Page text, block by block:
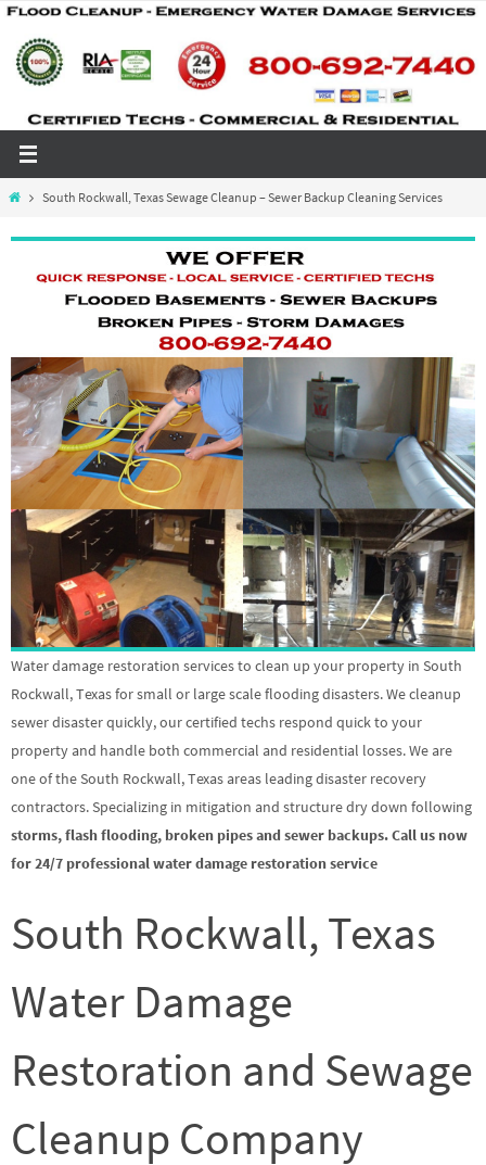
Skip
content
HomeSouth Rockwall, Texas Sewage Cleanup – Sewer Backup Cleaning Services
Water damage restoration services to clean up your property in South
Rockwall, Texas for small or large scale flooding disasters. We cleanup
sewer disaster quickly, our certified techs respond quick to your
property and handle both commercial and residential losses. We are
one of the South Rockwall, Texas areas leading disaster recovery
contractors. Specializing in mitigation and structure dry down following
storms, flash flooding, broken pipes and sewer backups. Call us now
for 24/7 professional water damage restoration service
South Rockwall, Texas
Water Damage
Restoration and Sewage
Cleanup Company